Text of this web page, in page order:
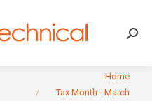
Home
Tax Month - March